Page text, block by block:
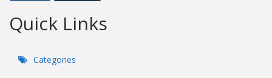
Quick Links
Categories